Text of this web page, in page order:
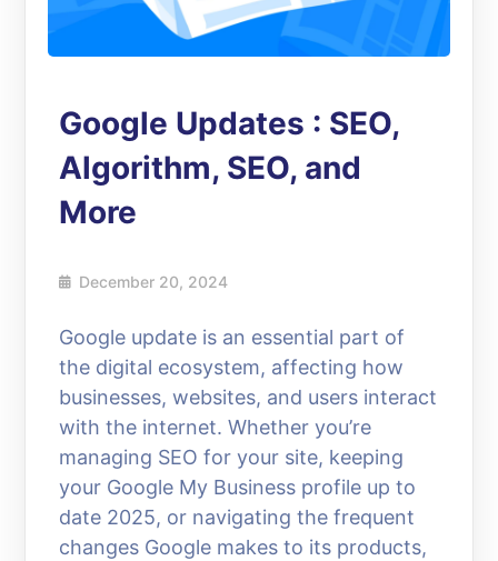
Google Updates : SEO,
Algorithm, SEO, and
More
December 20, 2024
Google update is an essential part of
the digital ecosystem, affecting how
businesses, websites, and users interact
with the internet. Whether you’re
managing SEO for your site, keeping
your Google My Business profile up to
date 2025, or navigating the frequent
changes Google makes to its products,